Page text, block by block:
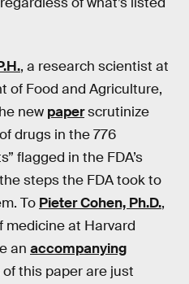
, a research scientist at
of Food and Agriculture,
new paperscrutinize
drugs in the 776
flagged in the FDA’s
steps the FDA took to
To Pieter Cohen, Ph.D.,
medicine at Harvard
an accompanying
this paper are just